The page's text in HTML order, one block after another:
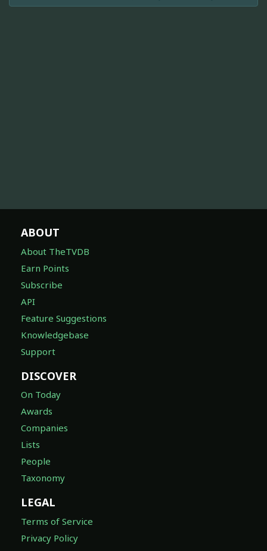
ABOUT
About TheTVDB
Earn Points
Subscribe
API
Feature Suggestions
Knowledgebase
Support
DISCOVER
On Today
Awards
Companies
Lists
People
Taxonomy
LEGAL
Terms of Service
Privacy Policy